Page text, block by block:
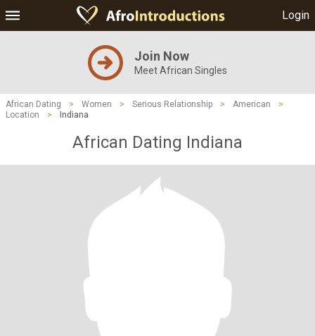
Login
Join Now
Meet African Singles
African Dating > Women > Serious Relationship > American
>
Location
> Indiana
African Dating Indiana